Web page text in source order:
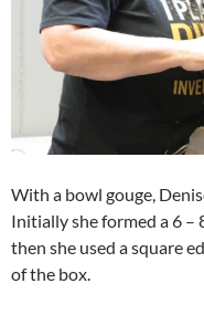
With a bowl gouge,
Initially she formed a 6 –
then she used a square
of the box.